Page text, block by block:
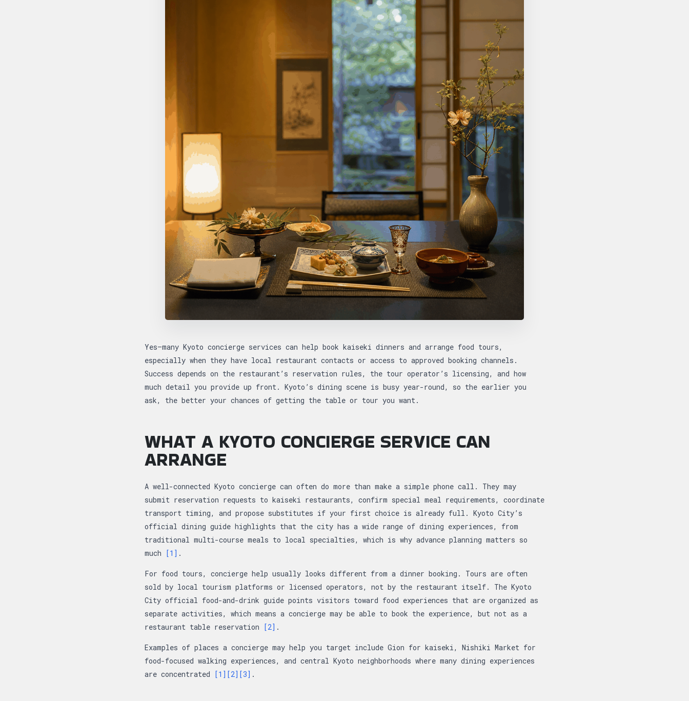
Yes—many Kyoto concierge services can help book kaiseki dinners and arrange food tours,
especially when they have local restaurant contacts or access to approved booking channels.
Success depends on the restaurant’s reservation rules, the tour operator’s licensing, and how
much detail you provide up front. Kyoto’s dining scene is busy year-round, so the earlier you
ask, the better your chances of getting the table or tour you want.
WHAT A KYOTO CONCIERGE SERVICE CAN
ARRANGE
A well-connected Kyoto concierge can often do more than make a simple phone call. They may
submit reservation requests to kaiseki restaurants, confirm special meal requirements, coordinate
transport timing, and propose substitutes if your first choice is already full. Kyoto City’s
official dining guide highlights that the city has a wide range of dining experiences, from
traditional multi-course meals to local specialties, which is why advance planning matters so
much [1] .
For food tours, concierge help usually looks different from a dinner booking. Tours are often
sold by local tourism platforms or licensed operators, not by the restaurant itself. The Kyoto
City official food-and-drink guide points visitors toward food experiences that are organized as
separate activities, which means a concierge may be able to book the experience, but not as a
restaurant table reservation [2] .
Examples of places a concierge may help you target include Gion for kaiseki, Nishiki Market for
food-focused walking experiences, and central Kyoto neighborhoods where many dining experiences
are concentrated [1] [2] [3] .